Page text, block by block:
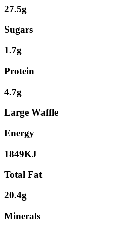
27.5g
Sugars
1.7g
Protein
4.7g
Large Waffle
Energy
1849KJ
Total Fat
20.4g
Minerals